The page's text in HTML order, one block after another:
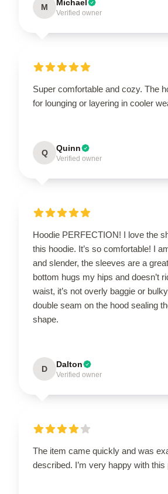
M Michael
Verified owner
Super comfortable and cozy. The
for lounging or layering in cooler
Q Quinn
Verified owner
Hoodie PERFECTION! I love the
this hoodie. It’s so comfortable! I
and slender, the sleeves are a
bottom hugs my hips and doesn’t
waist, it’s not overly baggie or
double seam on the hood sealing
shape.
D Dalton
Verified owner
The item came quickly and was
described. I’m very happy with this